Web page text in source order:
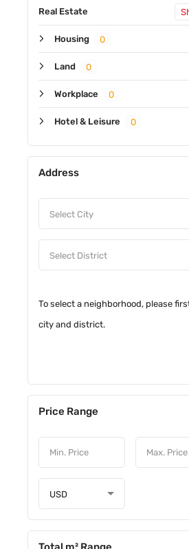
Real Estate
Housing 0
Land 0
Workplace 0
Hotel & Leisure 0
Address
To select a neighborhood, please
city and district.
Price Range
USD